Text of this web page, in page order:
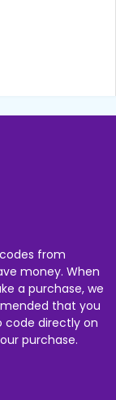
from
money. When
a purchase, we
that you
code directly on
purchase.